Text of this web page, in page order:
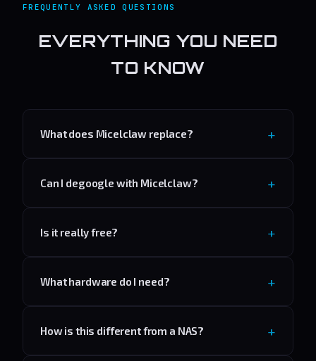
FREQUENTLY ASKED QUESTIONS
EVERYTHING YOU NEED
TO KNOW
What does Micelclaw replace?
Can I degoogle with Micelclaw?
Is it really free?
What hardware do I need?
How is this different from a NAS?